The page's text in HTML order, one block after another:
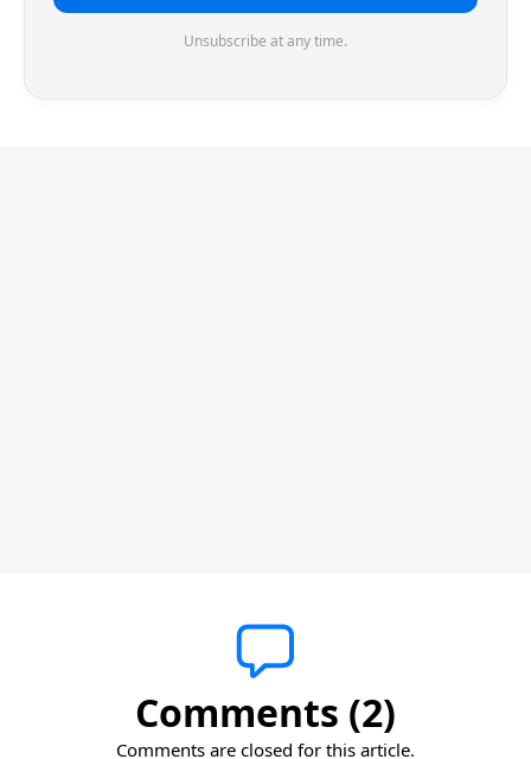
Unsubscribe at any time.
Comments (2)
Comments are closed for this article.